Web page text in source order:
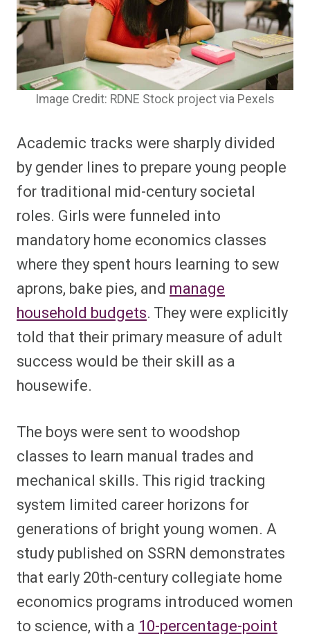
Image Credit: RDNE Stock project via Pexels
Academic tracks were sharply divided
by gender lines to prepare young people
for traditional mid-century societal
roles. Girls were funneled into
mandatory home economics classes
where they spent hours learning to sew
aprons, bake pies, and manage
household budgets. They were explicitly
told that their primary measure of adult
success would be their skill as a
housewife.
The boys were sent to woodshop
classes to learn manual trades and
mechanical skills. This rigid tracking
system limited career horizons for
generations of bright young women. A
study published on SSRN demonstrates
that early 20th-century collegiate home
economics programs introduced women
to science, with a 10-percentage-point